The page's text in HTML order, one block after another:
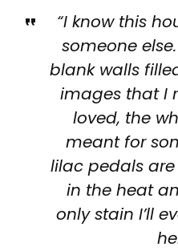
“I know this
someone
blank walls
images that I
loved, the
meant for
lilac pedals
in the heat
only stain I’ll